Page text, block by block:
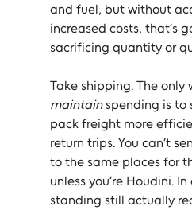
and fuel, but without
increased costs, that’s
sacrificing quantity or
Take shipping. The only
maintain spending is to
pack freight more
return trips. You can’t
to the same places for
unless you’re Houdini.
standing still actually